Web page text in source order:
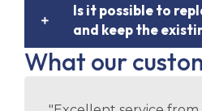
Is it possible to
and keep the
What our